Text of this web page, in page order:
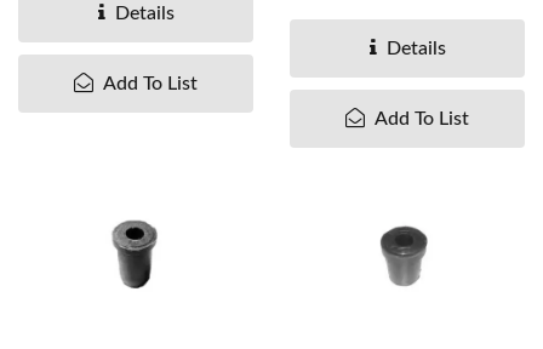
Details
Add To List
Details
Add To List